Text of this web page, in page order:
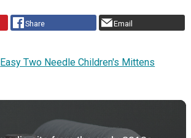
Share Email
Easy Two Needle Children's Mittens